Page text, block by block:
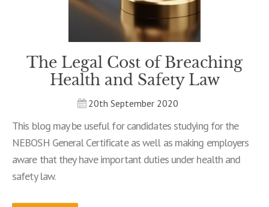
The Legal Cost of Breaching
Health and Safety Law
20th September 2020
This blog may be useful for candidates studying for the
NEBOSH General Certificate as well as making employers
aware that they have important duties under health and
safety law.